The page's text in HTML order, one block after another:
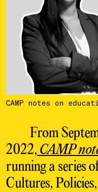
CAMP notes on
From
2022, CAMP
running a series
Cultures,